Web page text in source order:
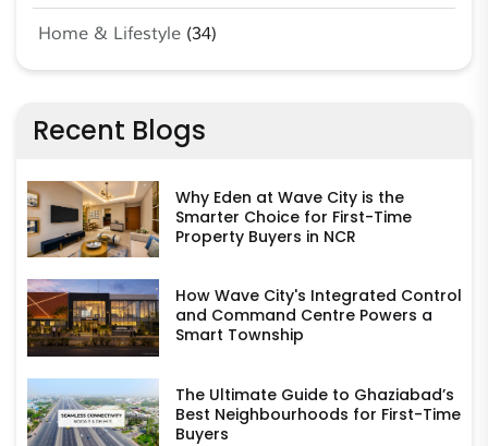
Home & Lifestyle (34)
Recent Blogs
Why Eden at Wave City is the
Smarter Choice for First-Time
Property Buyers in NCR
How Wave City's Integrated Control
and Command Centre Powers a
Smart Township
The Ultimate Guide to Ghaziabad’s
Best Neighbourhoods for First-Time
Buyers